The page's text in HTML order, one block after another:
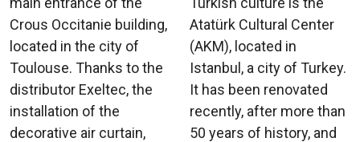
Crous Occitanie building,
located in the city of
Toulouse. Thanks to the
distributor Exeltec, the
installation of the
decorative air curtain,
Atatürk Cultural Center
(AKM), located in
Istanbul, a city of Turkey.
It has been renovated
recently, after more than
50 years of history, and